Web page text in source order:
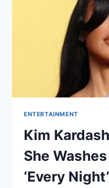
ENTERTAINMENT
Kim
She
‘Every